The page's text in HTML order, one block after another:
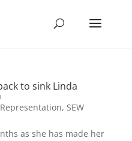
to sink Linda
Representation, SEW
as she has made her